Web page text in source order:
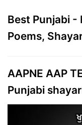
Best Punjabi -
Poems,
AAPNE AAP
Punjabi